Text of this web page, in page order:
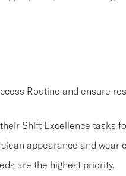
Routine and ensure
Shift Excellence tasks
appearance and wear
are the highest priority.